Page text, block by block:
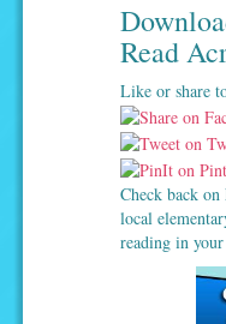
Read
Like or share
Check back
local
reading in